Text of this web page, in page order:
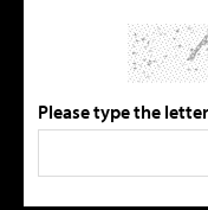
Please type the